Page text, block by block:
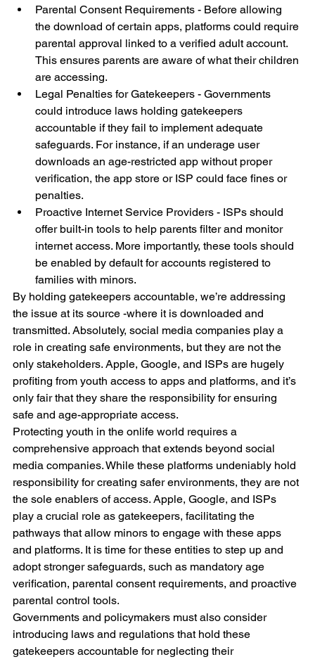
Parental Consent Requirements - Before allowing
the download of certain apps, platforms could require
parental approval linked to a verified adult account.
This ensures parents are aware of what their children
are accessing.
Legal Penalties for Gatekeepers - Governments
could introduce laws holding gatekeepers
accountable if they fail to implement adequate
safeguards. For instance, if an underage user
downloads an age-restricted app without proper
verification, the app store or ISP could face fines or
penalties.
Proactive Internet Service Providers - ISPs should
offer built-in tools to help parents filter and monitor
internet access. More importantly, these tools should
be enabled by default for accounts registered to
families with minors.
By holding gatekeepers accountable, we’re addressing
the issue at its source -where it is downloaded and
transmitted. Absolutely, social media companies play a
role in creating safe environments, but they are not the
only stakeholders. Apple, Google, and ISPs are hugely
profiting from youth access to apps and platforms, and it’s
only fair that they share the responsibility for ensuring
safe and age-appropriate access.
Protecting youth in the onlife world requires a
comprehensive approach that extends beyond social
media companies. While these platforms undeniably hold
responsibility for creating safer environments, they are not
the sole enablers of access. Apple, Google, and ISPs
play a crucial role as gatekeepers, facilitating the
pathways that allow minors to engage with these apps
and platforms. It is time for these entities to step up and
adopt stronger safeguards, such as mandatory age
verification, parental consent requirements, and proactive
parental control tools.
Governments and policymakers must also consider
introducing laws and regulations that hold these
gatekeepers accountable for neglecting their